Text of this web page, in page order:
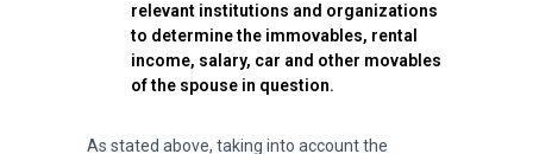
relevant institutions and organizations
to determine the immovables, rental
income, salary, car and other movables
of the spouse in question.
As stated above, taking into account the